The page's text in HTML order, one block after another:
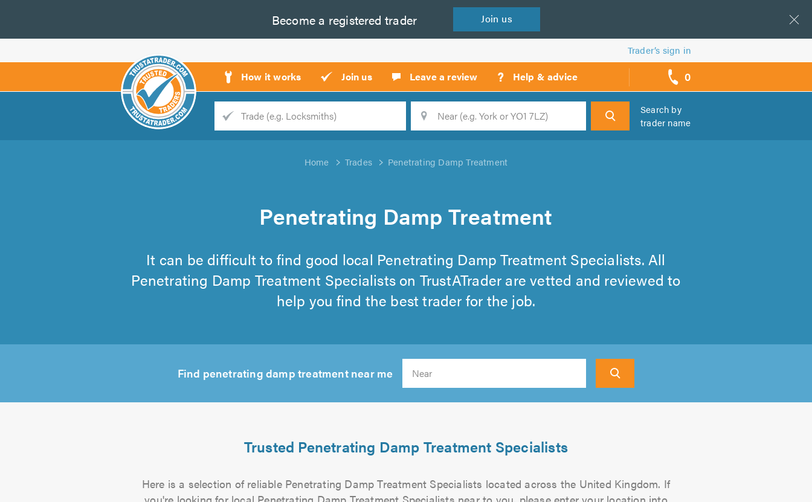
Become a registered trader Join us
Trader’s sign in
How it works Join us Leave a review ? Help & advice 0
call
backs
Trade
Search
Search by
trader name
Home Trades Penetrating Damp Treatment
Penetrating Damp Treatment
It can be difficult to find good local Penetrating Damp Treatment Specialists. All
Penetrating Damp Treatment Specialists on TrustATrader are vetted and reviewed to
help you find the best trader for the job.
Find penetrating damp treatment near me
Trusted Penetrating Damp Treatment Specialists
Here is a selection of reliable Penetrating Damp Treatment Specialists located across the United Kingdom. If